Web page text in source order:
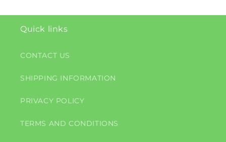
Quick links
CONTACT US
SHIPPING INFORMATION
PRIVACY POLICY
TERMS AND CONDITIONS